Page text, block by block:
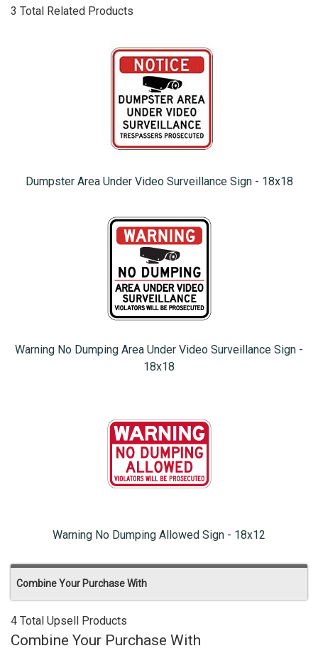
3 Total Related Products
Dumpster Area Under Video Surveillance Sign - 18x18
Warning No Dumping Area Under Video Surveillance Sign -
18x18
Warning No Dumping Allowed Sign - 18x12
Combine Your Purchase With
4 Total Upsell Products
Combine Your Purchase With